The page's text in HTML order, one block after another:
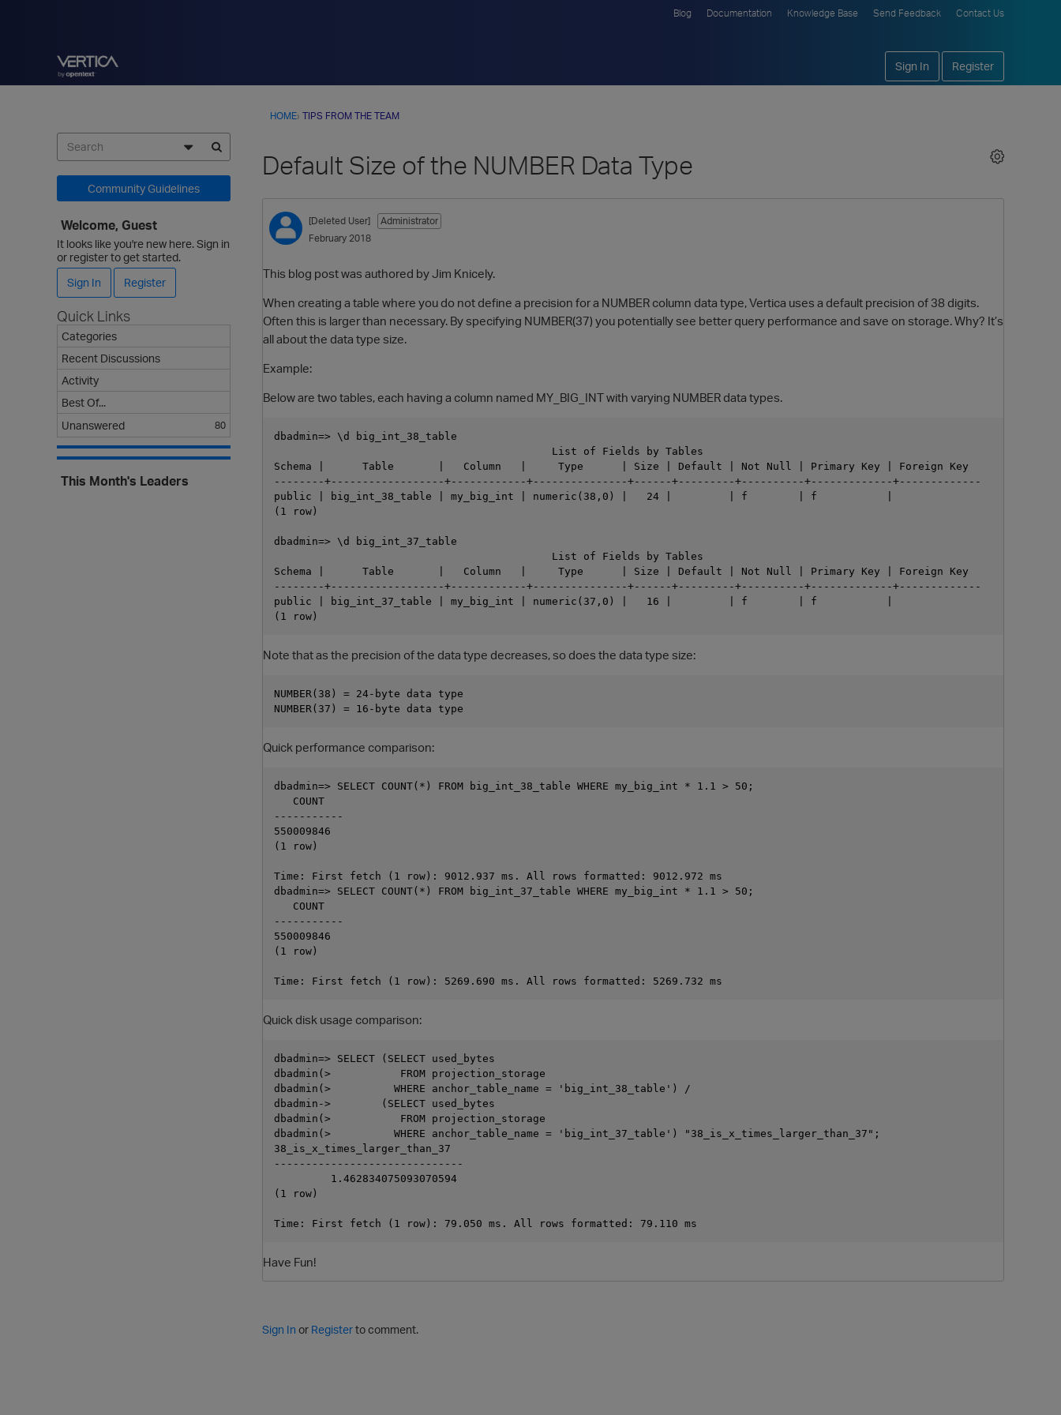
Blog Documentation Knowledge Base Send Feedback Contact Us
Sign In Register
HOME› TIPS FROM THE TEAM
Default Size of the NUMBER Data Type
[Deleted User]
Administrator
February 2018
This blog post was authored by Jim Knicely.
When creating a table where you do not define a precision for a NUMBER column data type, Vertica uses a default precision of 38 digits.
Often this is larger than necessary. By specifying NUMBER(37) you potentially see better query performance and save on storage. Why? It’s
all about the data type size.
Example:
Below are two tables, each having a column named MY_BIG_INT with varying NUMBER data types.
dbadmin=> \d big_int_38_table
                                            List of Fields by Tables
Schema |      Table       |   Column   |     Type      | Size | Default | Not Null | Primary Key | Foreign Key
--------+------------------+------------+---------------+------+---------+----------+-------------+-------------
public | big_int_38_table | my_big_int | numeric(38,0) |   24 |         | f        | f           |
(1 row)
dbadmin=> \d big_int_37_table
                                            List of Fields by Tables
Schema |      Table       |   Column   |     Type      | Size | Default | Not Null | Primary Key | Foreign Key
--------+------------------+------------+---------------+------+---------+----------+-------------+-------------
public | big_int_37_table | my_big_int | numeric(37,0) |   16 |         | f        | f           |
Note that as the precision of the data type decreases, so does the data type size:
NUMBER(38) = 24-byte data type
Quick performance comparison:
dbadmin=> SELECT COUNT(*) FROM big_int_38_table WHERE my_big_int * 1.1 > 50;
   COUNT
-----------
550009846
(1 row)
Time: First fetch (1 row): 9012.937 ms. All rows formatted: 9012.972 ms
dbadmin=> SELECT COUNT(*) FROM big_int_37_table WHERE my_big_int * 1.1 > 50;
   COUNT
-----------
550009846
(1 row)
Quick disk usage comparison:
dbadmin=> SELECT (SELECT used_bytes
dbadmin(>           FROM projection_storage
dbadmin(>          WHERE anchor_table_name = 'big_int_38_table') /
dbadmin->        (SELECT used_bytes
dbadmin(>           FROM projection_storage
dbadmin(>          WHERE anchor_table_name = 'big_int_37_table') "38_is_x_times_larger_than_37";
38_is_x_times_larger_than_37
------------------------------
         1.462834075093070594
(1 row)
Have Fun!
Sign In or Registerto comment.
Community Guidelines
Welcome, Guest
It looks like you're new here. Sign in
or register to get started.
Sign In
Register
Quick Links
Categories
Recent Discussions
Activity
Best Of...
Unanswered
80
This Month's Leaders